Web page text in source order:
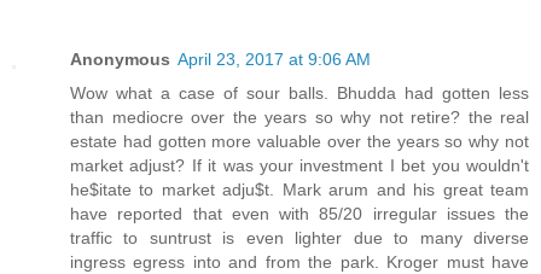
Anonymous April 23, 2017 at 9:06 AM
Wow what a case of sour balls. Bhudda had gotten less
than mediocre over the years so why not retire? the real
estate had gotten more valuable over the years so why not
market adjust? If it was your investment I bet you wouldn't
he$itate to market adju$t. Mark arum and his great team
have reported that even with 85/20 irregular issues the
traffic to suntrust is even lighter due to many diverse
ingress egress into and from the park. Kroger must have